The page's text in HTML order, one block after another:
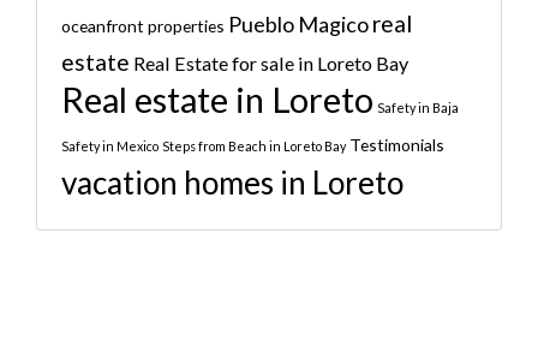
oceanfront properties Pueblo Magicoreal
estate Real Estate for sale in Loreto Bay
Real estate in Loreto Safety in Baja
Safety in Mexico Steps from Beach in Loreto Bay Testimonials
vacation homes in Loreto